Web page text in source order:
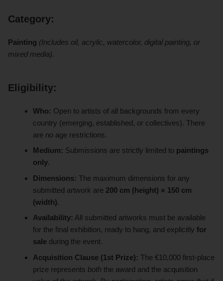
Category:
Painting (Includes oil, acrylic, watercolor, digital painting, or
mixed media).
Eligibility:
Who: Open to artists of all backgrounds from every
country (emerging, established, or collectives). There
are no age restrictions.
Medium: Submissions are strictly limited to paintings
only.
Dimensions: The maximum dimensions for any
submitted artwork are 200 cm (height) × 150 cm
(width).
Availability: All submitted artworks must be available
for the final exhibition, ready to hang, and explicitlyfor
sale during the event.
Acquisition Clause (1st Prize): The €10,000 first-place
prize represents both the award and the acquisition